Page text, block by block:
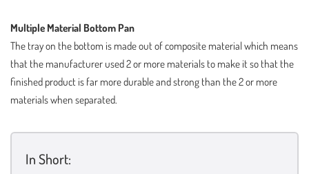
Multiple Material Bottom Pan
The tray on the bottom is made out of composite material which means
that the manufacturer used 2 or more materials to make it so that the
finished product is far more durable and strong than the 2 or more
materials when separated.
In Short: